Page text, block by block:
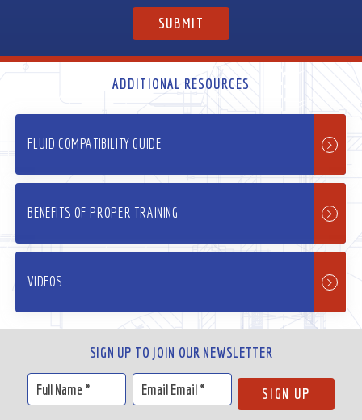
ADDITIONAL RESOURCES
FLUID COMPATIBILITY GUIDE
BENEFITS OF PROPER TRAINING
VIDEOS
SIGN UP TO JOIN OUR NEWSLETTER